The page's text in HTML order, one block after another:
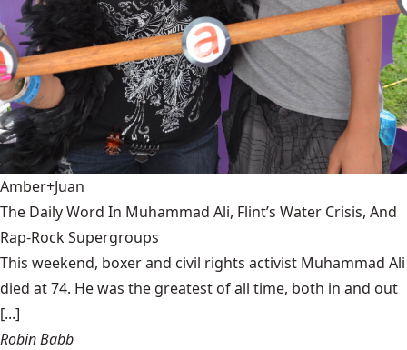
Amber+Juan
The Daily Word In Muhammad Ali, Flint’s Water Crisis, And
Rap-Rock Supergroups
This weekend, boxer and civil rights activist Muhammad Ali
died at 74. He was the greatest of all time, both in and out
[...]
Robin Babb